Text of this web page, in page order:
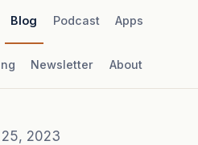
Blog Podcast Apps
Newsletter About
25, 2023